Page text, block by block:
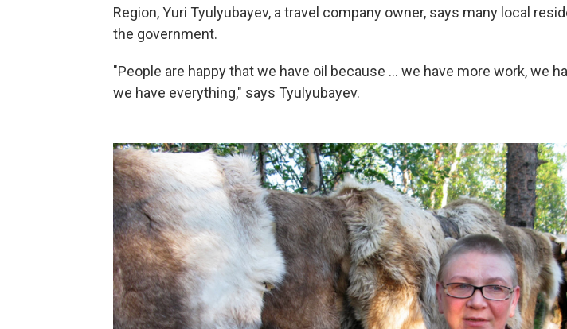
Region, Yuri Tyulyubayev, a travel company owner, says many local
the government.
"People are happy that we have oil because ... we have more work, we
we have everything," says Tyulyubayev.